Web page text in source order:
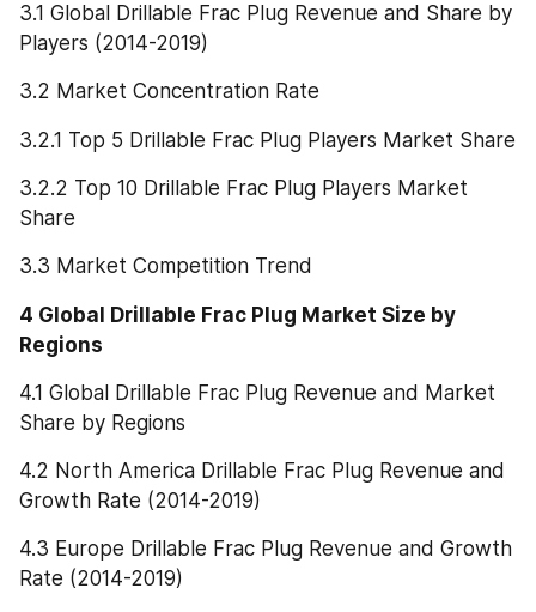
3.1 Global Drillable Frac Plug Revenue and Share by
Players (2014-2019)
3.2 Market Concentration Rate
3.2.1 Top 5 Drillable Frac Plug Players Market Share
3.2.2 Top 10 Drillable Frac Plug Players Market
Share
3.3 Market Competition Trend
4 Global Drillable Frac Plug Market Size by
Regions
4.1 Global Drillable Frac Plug Revenue and Market
Share by Regions
4.2 North America Drillable Frac Plug Revenue and
Growth Rate (2014-2019)
4.3 Europe Drillable Frac Plug Revenue and Growth
Rate (2014-2019)